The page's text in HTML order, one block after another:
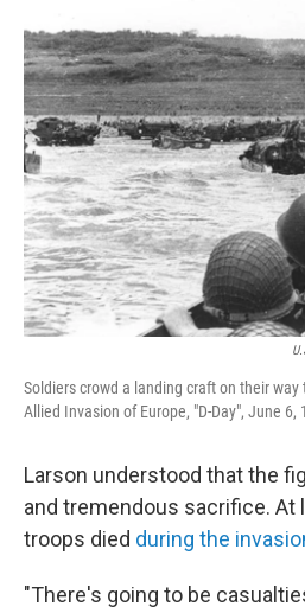
Soldiers crowd a landing craft on their
Allied Invasion of Europe, "D-Day", June 6,
Larson understood that the
and tremendous sacrifice. At
troops died during the
"There's going to be